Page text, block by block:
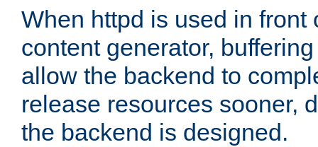
When httpd is used in front
content generator,
allow the backend to
release resources sooner,
the backend is designed.